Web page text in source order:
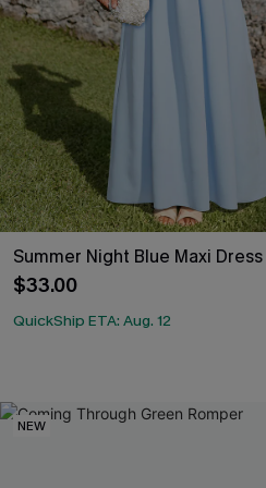
Summer Night Blue Maxi Dress
$33.00
QuickShip ETA: Aug. 12
NEW